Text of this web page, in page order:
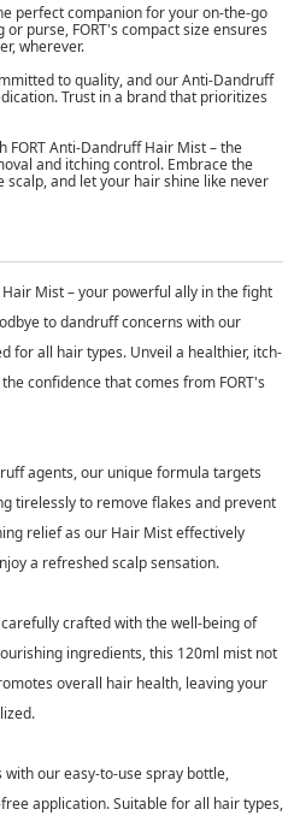
perfect companion for your on-the-go
purse, FORT's compact size ensures
wherever.
to quality, and our Anti-Dandruff
Trust in a brand that prioritizes
Anti-Dandruff Hair Mist – the
and itching control. Embrace the
and let your hair shine like never
Mist – your powerful ally in the fight
to dandruff concerns with our
for all hair types. Unveil a healthier, itch-
confidence that comes from FORT's
agents, our unique formula targets
tirelessly to remove flakes and prevent
relief as our Hair Mist effectively
a refreshed scalp sensation.
crafted with the well-being of
ingredients, this 120ml mist not
overall hair health, leaving your
our easy-to-use spray bottle,
application. Suitable for all hair types,